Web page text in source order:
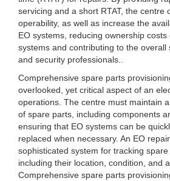
servicing and a short RTAT, the centre
operability, as well as increase the
EO systems, reducing ownership
systems and contributing to the overall
and security professionals..
Comprehensive spare parts
overlooked, yet critical aspect of an
operations. The centre must maintain
of spare parts, including components
ensuring that EO systems can be
replaced when necessary. An EO
sophisticated system for tracking spare
including their location, condition, and
Comprehensive spare parts